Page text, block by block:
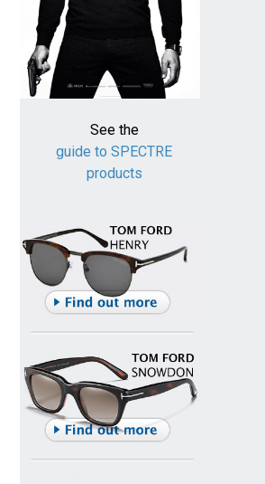
See the
guide to SPECTRE
products